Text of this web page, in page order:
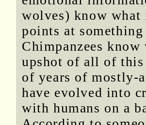
wolves) know what
points at
Chimpanzees
upshot of all of this
of years of mostly-
have evolved into
with humans on a